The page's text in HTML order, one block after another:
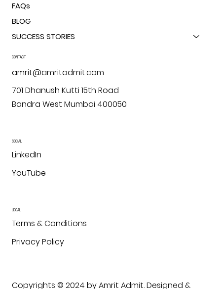
FAQs
BLOG
SUCCESS STORIES
LEGAL
Terms & Conditions
Privacy Policy
SOCIAL
LinkedIn
YouTube
CONTACT
amrit@amritadmit.com
701 Dhanush Kutti 15th Road
Bandra West Mumbai 400050
Copyrights © 2024 by Amrit Admit. Designed &